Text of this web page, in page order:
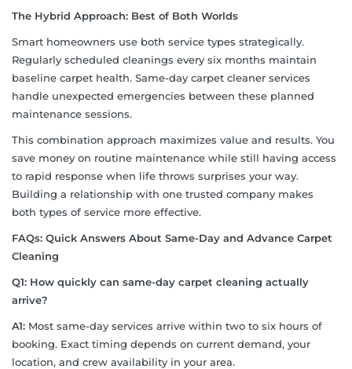
The Hybrid Approach: Best of Both Worlds
Smart homeowners use both service types strategically.
Regularly scheduled cleanings every six months maintain
baseline carpet health. Same-day carpet cleaner services
handle unexpected emergencies between these planned
maintenance sessions.
This combination approach maximizes value and results. You
save money on routine maintenance while still having access
to rapid response when life throws surprises your way.
Building a relationship with one trusted company makes
both types of service more effective.
FAQs: Quick Answers About Same-Day and Advance Carpet
Cleaning
Q1: How quickly can same-day carpet cleaning actually
arrive?
A1: Most same-day services arrive within two to six hours of
booking. Exact timing depends on current demand, your
location, and crew availability in your area.